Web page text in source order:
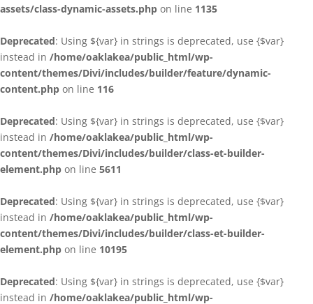
assets/class-dynamic-assets.php on line 1135
Deprecated: Using ${var} in strings is deprecated, use {$var}
instead in /home/oaklakea/public_html/wp-
content/themes/Divi/includes/builder/feature/dynamic-
content.php on line 116
Deprecated: Using ${var} in strings is deprecated, use {$var}
instead in /home/oaklakea/public_html/wp-
content/themes/Divi/includes/builder/class-et-builder-
element.php on line 5611
Deprecated: Using ${var} in strings is deprecated, use {$var}
instead in /home/oaklakea/public_html/wp-
content/themes/Divi/includes/builder/class-et-builder-
element.php on line 10195
Deprecated: Using ${var} in strings is deprecated, use {$var}
instead in /home/oaklakea/public_html/wp-